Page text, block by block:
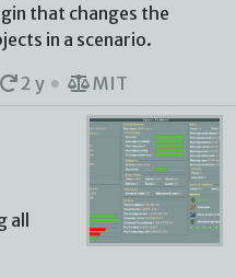
that changes the
in a scenario.
2 y MIT
all